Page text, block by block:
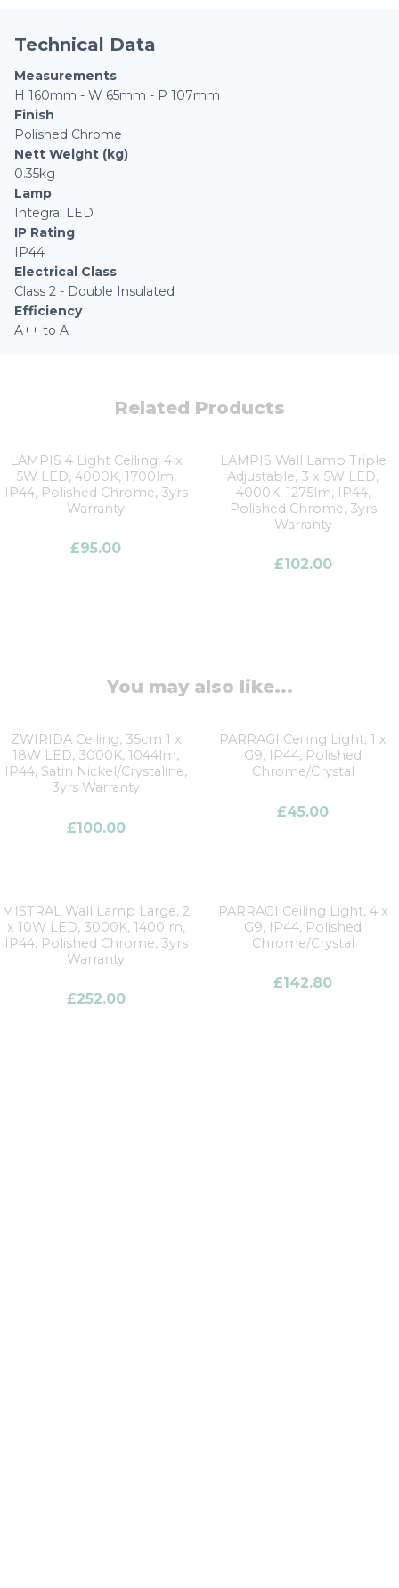
Technical Data
Measurements
H 160mm - W 65mm - P 107mm
Finish
Polished Chrome
Nett Weight (kg)
0.35kg
Lamp
Integral LED
IP Rating
IP44
Electrical Class
Class 2 - Double Insulated
Efficiency
A++ to A
Related Products
LAMPIS 4 Light Ceiling, 4 x
5W LED, 4000K, 1700lm,
IP44, Polished Chrome, 3yrs
Warranty
£95.00
LAMPIS Wall Lamp Triple
Adjustable, 3 x 5W LED,
4000K, 1275lm, IP44,
Polished Chrome, 3yrs
Warranty
£102.00
You may also like...
ZWIRIDA Ceiling, 35cm 1 x
18W LED, 3000K, 1044lm,
IP44, Satin Nickel/Crystaline,
3yrs Warranty
£100.00
PARRAGI Ceiling Light, 1 x
G9, IP44, Polished
Chrome/Crystal
£45.00
MISTRAL Wall Lamp Large, 2
x 10W LED, 3000K, 1400lm,
IP44, Polished Chrome, 3yrs
Warranty
£252.00
PARRAGI Ceiling Light, 4 x
G9, IP44, Polished
Chrome/Crystal
£142.80